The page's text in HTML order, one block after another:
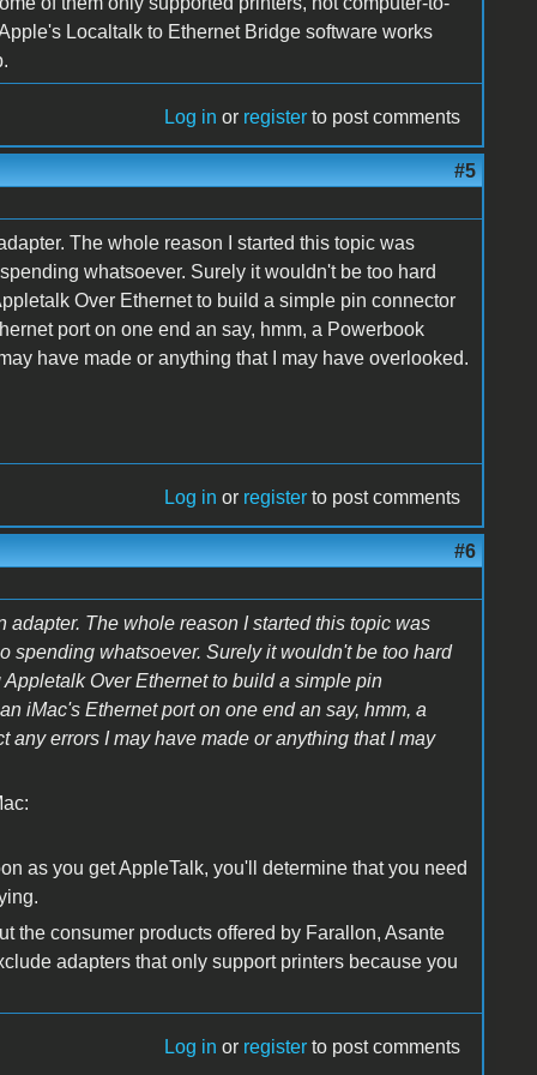
Localtalk to Ethernet Bridge software works
Log in or register to post comments
#5
The whole reason I started this topic was
whatsoever. Surely it wouldn't be too hard
Over Ethernet to build a simple pin connector
port on one end an say, hmm, a Powerbook
have made or anything that I may have overlooked.
Log in or register to post comments
#6
The whole reason I started this topic was
spending whatsoever. Surely it wouldn't be too hard
Over Ethernet to build a simple pin
iMac's Ethernet port on one end an say, hmm, a
errors I may have made or anything that I may
as you get AppleTalk, you'll determine that you need
the consumer products offered by Farallon, Asante
adapters that only support printers because you
Log in or register to post comments